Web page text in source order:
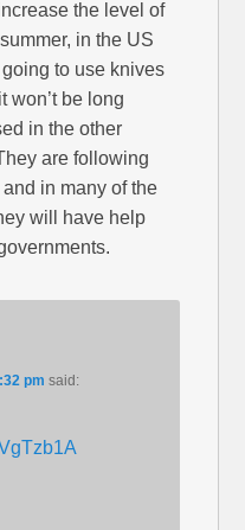
the level of
in the US
to use knives
won’t be long
in the other
are following
in many of the
will have help
pm said: